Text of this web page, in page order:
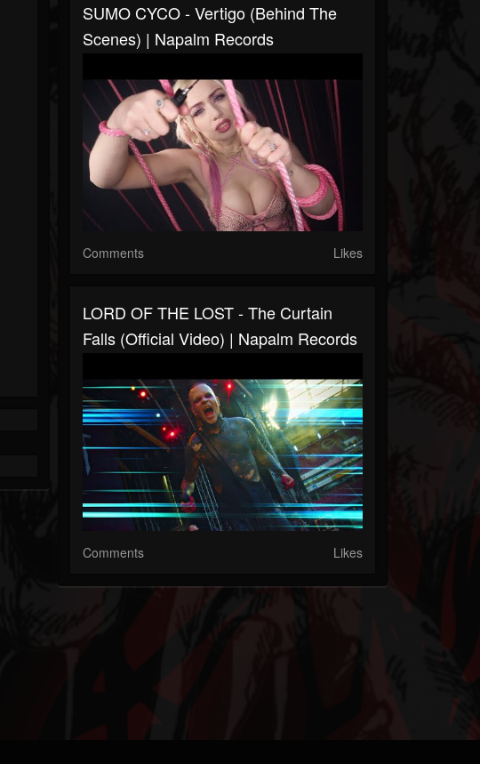
SUMO CYCO - Vertigo (Behind The
Scenes) | Napalm Records
Comments Likes
LORD OF THE LOST - The Curtain
Falls (Official Video) | Napalm Records
Comments Likes